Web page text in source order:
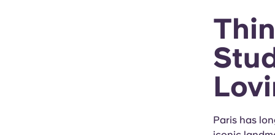
Yugo x VCARB: Driving a
Paris has